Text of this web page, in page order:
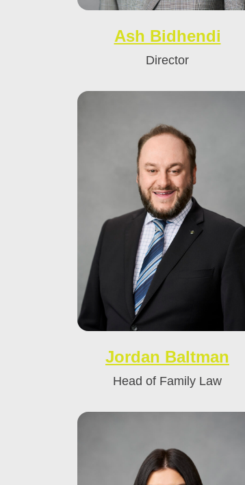
Ash Bidhendi
Director
Jordan Baltman
Head of Family Law